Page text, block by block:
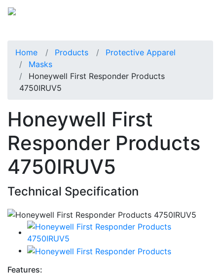
Home Products
Protective Apparel
Masks
Honeywell First Responder Products
4750IRUV5
Honeywell First
Responder Products
4750IRUV5
Technical Specification
Features: